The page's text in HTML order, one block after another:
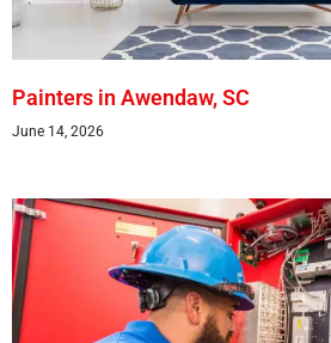
Painters in Awendaw, SC
June 14, 2026